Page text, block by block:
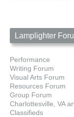
Lamplighter
Performance
Writing Forum
Visual Arts Forum
Resources Forum
Group Forum
Charlottesville, VA
Classifieds